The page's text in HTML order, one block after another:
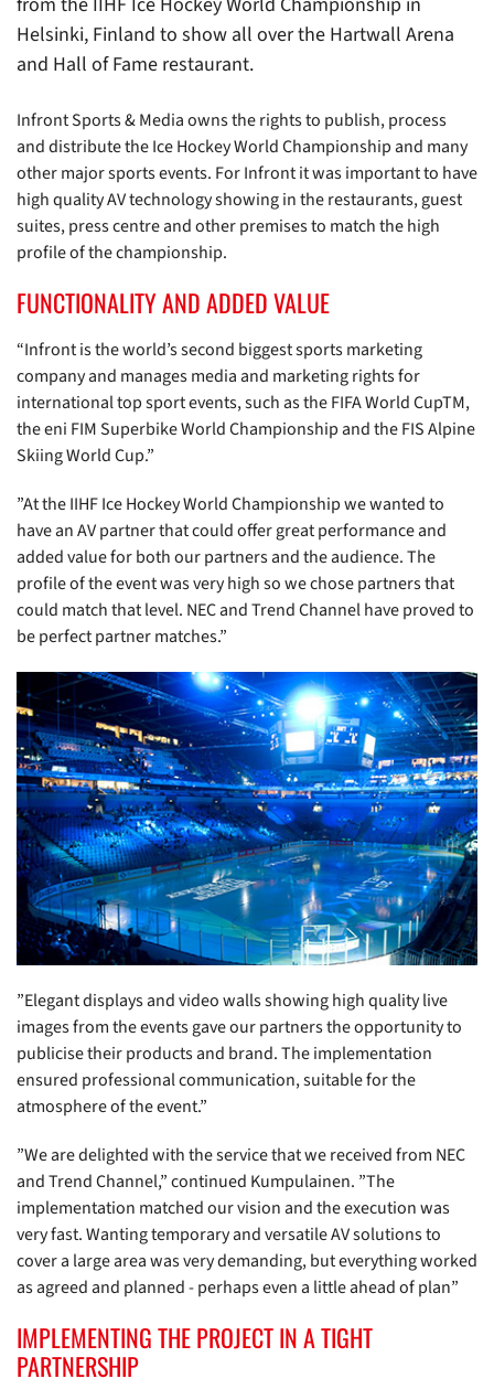
Helsinki, Finland to show all over the Hartwall Arena
and Hall of Fame restaurant.
Infront Sports & Media owns the rights to publish, process
and distribute the Ice Hockey World Championship and many
other major sports events. For Infront it was important to have
high quality AV technology showing in the restaurants, guest
suites, press centre and other premises to match the high
profile of the championship.
FUNCTIONALITY AND ADDED VALUE
“Infront is the world’s second biggest sports marketing
company and manages media and marketing rights for
international top sport events, such as the FIFA World CupTM,
the eni FIM Superbike World Championship and the FIS Alpine
Skiing World Cup.”
”At the IIHF Ice Hockey World Championship we wanted to
have an AV partner that could offer great performance and
added value for both our partners and the audience. The
profile of the event was very high so we chose partners that
could match that level. NEC and Trend Channel have proved to
be perfect partner matches.”
”Elegant displays and video walls showing high quality live
images from the events gave our partners the opportunity to
publicise their products and brand. The implementation
ensured professional communication, suitable for the
atmosphere of the event.”
”We are delighted with the service that we received from NEC
and Trend Channel,” continued Kumpulainen. ”The
implementation matched our vision and the execution was
very fast. Wanting temporary and versatile AV solutions to
cover a large area was very demanding, but everything worked
as agreed and planned - perhaps even a little ahead of plan”
IMPLEMENTING THE PROJECT IN A TIGHT
PARTNERSHIP